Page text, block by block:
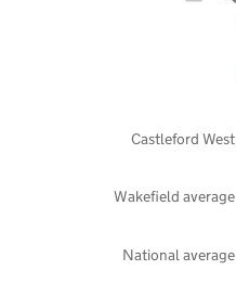
National average
Wakefield average
Castleford West